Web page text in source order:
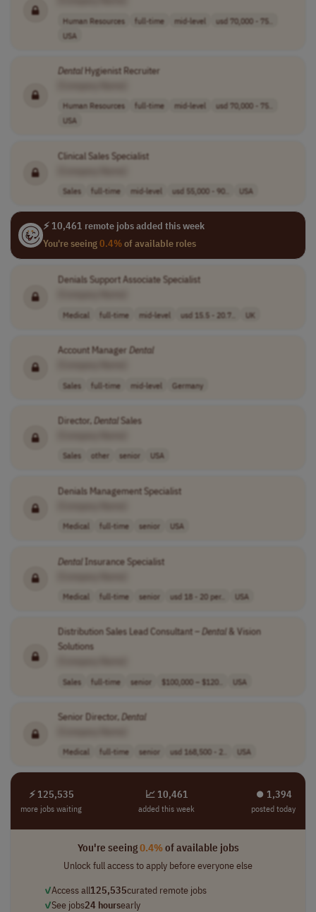
Human Resources full-time mid-level
usd 70,000 - 75..
USA
DentalHygienist Recruiter
Human Resources full-time mid-level
usd 70,000 - 75..
USA
Clinical Sales Specialist
Sales full-time mid-level usd 55,000 - 90.. USA
⚡ 10,461 remote jobs added this week
You're seeing0.4%of available roles
Denials Support Associate Specialist
Medical full-time mid-level usd 15.5 - 20.7.. UK
Account Manager Dental
Sales full-time mid-level Germany
Director,DentalSales
Sales other senior USA
Denials Management Specialist
Medical full-time senior USA
DentalInsurance Specialist
Medical full-time senior usd 18 - 20 per.. USA
Distribution Sales Lead Consultant – Dental& Vision
Solutions
Sales full-time senior $100,000 – $120.. USA
Senior Director,Dental
Medical full-time senior usd 168,500 - 2.. USA
⚡ 125,535
more jobs waiting
📈 10,461
added this week
⏺︎ 1,394
posted today
You're seeing0.4%of available jobs
Unlock full access to apply before everyone else
✓Access all125,535curated remote jobs
✓See jobs24 hoursearly